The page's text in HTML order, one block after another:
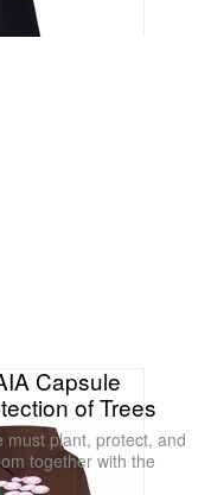
Capsule
of Trees
must plant, protect, and
together with the